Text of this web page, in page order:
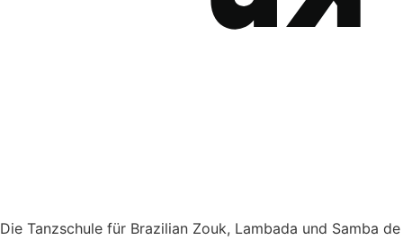
Die Tanzschule für Brazilian Zouk, Lambada und Samba de